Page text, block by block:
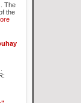
The
the